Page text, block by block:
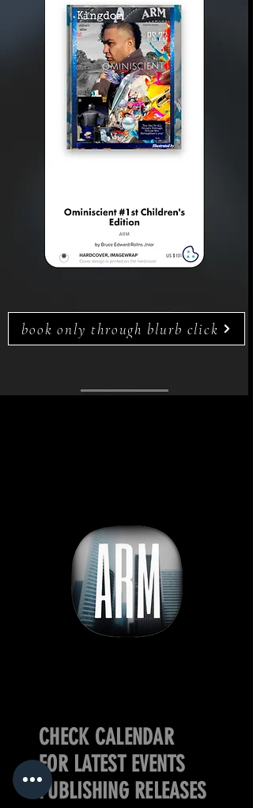
©2026 ArmageddonTrademarks
book only through blurb click
CHECK CALENDAR
FOR LATEST EVENTS
PUBLISHING RELEASES